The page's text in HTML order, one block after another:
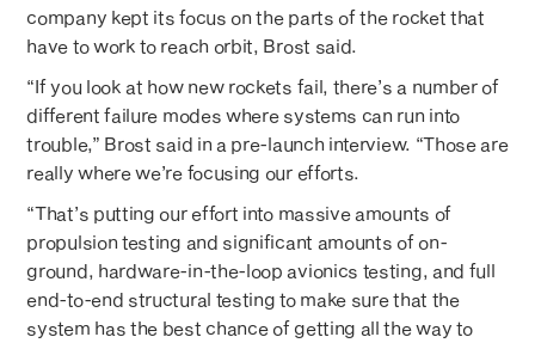
company kept its focus on the parts of the rocket that
have to work to reach orbit, Brost said.
“If you look at how new rockets fail, there’s a number of
different failure modes where systems can run into
trouble,” Brost said in a pre-launch interview. “Those are
really where we’re focusing our efforts.
“That’s putting our effort into massive amounts of
propulsion testing and significant amounts of on-
ground, hardware-in-the-loop avionics testing, and full
end-to-end structural testing to make sure that the
system has the best chance of getting all the way to